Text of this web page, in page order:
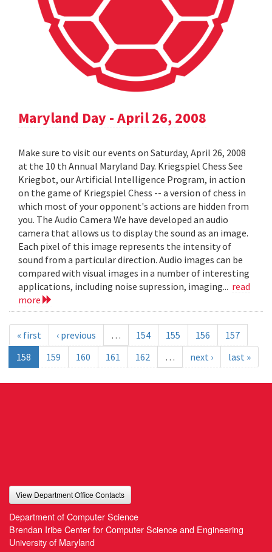
Maryland Day - April 26, 2008
Make sure to visit our events on Saturday, April 26, 2008
at the 10 th Annual Maryland Day. Kriegspiel Chess See
Kriegbot, our Artificial Intelligence Program, in action
on the game of Kriegspiel Chess -- a version of chess in
which most of your opponent's actions are hidden from
you. The Audio Camera We have developed an audio
camera that allows us to display the sound as an image.
Each pixel of this image represents the intensity of
sound from a particular direction. Audio images can be
compared with visual images in a number of interesting
applications, including noise supression, imaging... read
more
« first ‹ previous … 154 155 156
157
158
159 160 161 162 … next › last »
View Department Office Contacts
Department of Computer Science
Brendan Iribe Center for Computer Science and Engineering
University of Maryland